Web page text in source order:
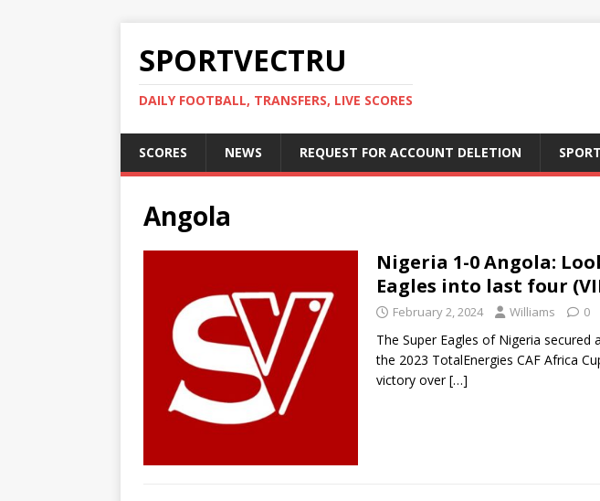
SPORTVECTRU
DAILY FOOTBALL, TRANSFERS, LIVE SCORES
SCORES NEWS REQUEST FOR ACCOUNT DELETION
Angola
Nigeria 1-0 Angola:
Eagles into last four
February 2, 2024 Williams 0
The Super Eagles of Nigeria
the 2023 TotalEnergies CAF Africa
victory over[…]